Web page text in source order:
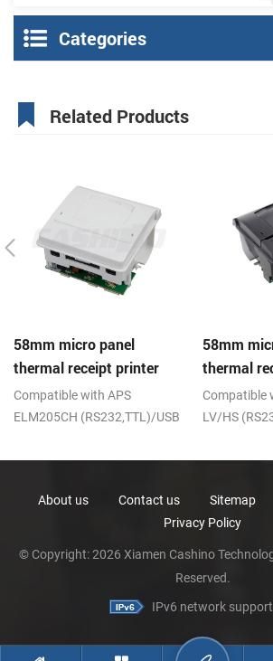
Categories
Related Products
58mm micro panel
thermal receipt printer
CSN-A1
Compatible with APS
ELM205CH (RS232,TTL)/USB
58mm
thermal
CSN-A1K
Compatible
LV/HS
About us Contact us Sitemap
Privacy Policy
© Copyright: 2026 Xiamen Cashino
Reserved.
IPv6 network